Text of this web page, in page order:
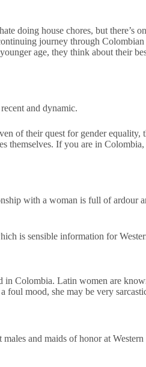
doing house chores, but there’s
journey through
age, they think about their
and dynamic.
of their quest for gender equality,
themselves. If you are in
with a woman is full of ardour
is sensible information for
Colombia. Latin women are
foul mood, she may be very
and maids of honor at